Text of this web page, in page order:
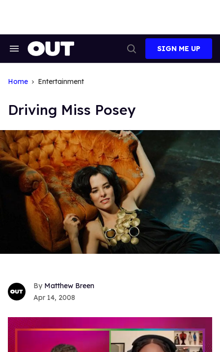
Search
Search
SIGN ME UP
Home Entertainment
Driving Miss Posey
Matthew Breen
Apr 14, 2008